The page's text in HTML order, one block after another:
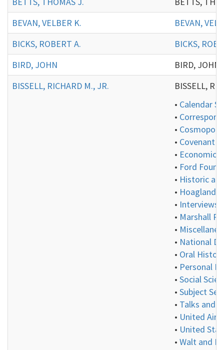
BEVAN, VELBER K.
BEVAN,
BICKS, ROBERT A.
BICKS,
BIRD, JOHN
BIRD,
BISSELL, RICHARD M., JR.
BISSELL,
• Calendar
•
•
• Covenant
• Economics
• Ford
• Historic
• Hoagland
• Interviews
• Marshall
•
• National
• Oral
• Personal
• Social
• Subject
• Talks and
• United
• United
• Walt and